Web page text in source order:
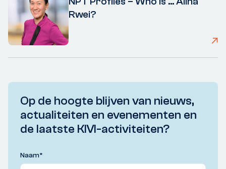
Rwei?
Op de hoogte blijven van nieuws,
actualiteiten en evenementen en
de laatste KIVI-activiteiten?
Naam*